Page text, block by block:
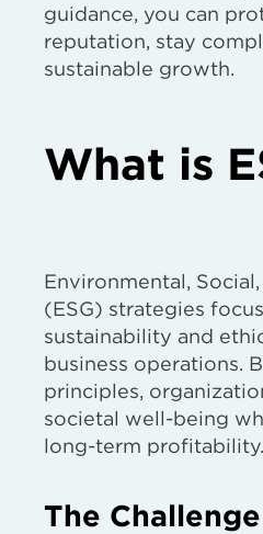
guidance, you can
reputation, stay
sustainable growth.
What is
Environmental,
(ESG) strategies
sustainability and
business operations.
principles,
societal well-being
long-term profitability.
The Challenge